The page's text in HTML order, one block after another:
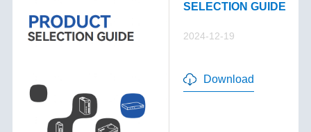
SELECTION GUIDE
2024-12-19
Download